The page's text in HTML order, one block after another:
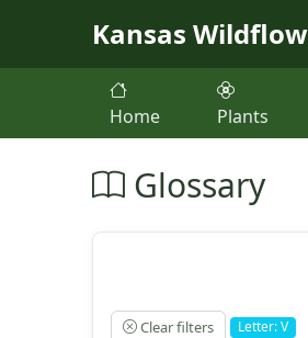
Kansas
Home Plants
Glossary
Clear filters Letter: V